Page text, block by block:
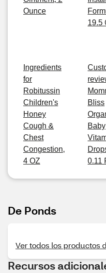
Ounce
19.5
Ingredients
for
Robitussin
Children's
Honey
Cough &
Chest
Congestion,
4 OZ
Bliss
Baby
0.11
De Ponds
Ver todos los productos
Recursos